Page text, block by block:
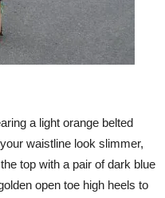
a light orange belted
waistline look slimmer,
top with a pair of dark blue
open toe high heels to